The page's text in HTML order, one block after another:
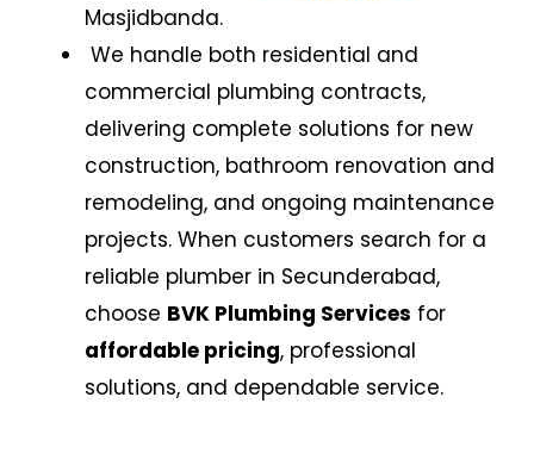
Masjidbanda.
We handle both residential and
commercial plumbing contracts,
delivering complete solutions for new
construction, bathroom renovation and
remodeling, and ongoing maintenance
projects. When customers search for a
reliable plumber in Secunderabad,
choose BVK Plumbing Services for
affordable pricing, professional
solutions, and dependable service.